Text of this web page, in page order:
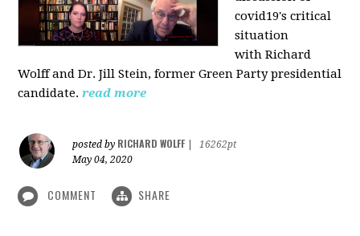
covid19's critical
situation
with Richard
Wolff and Dr.Jill Stein, former Green Party presidential
candidate. read more
posted by RICHARD WOLFF
16262pt
May 04, 2020
COMMENT SHARE